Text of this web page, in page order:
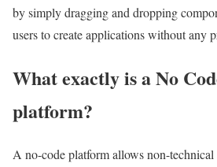
by simply dragging and dropping
users to create applications without any
What exactly is a No
platform?
A no-code platform allows non-technical